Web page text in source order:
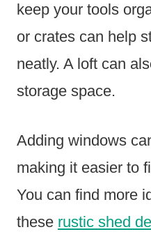
keep your tools
or crates can help
neatly. A loft can
storage space.
Adding windows
making it easier to
You can find more
these rustic shed